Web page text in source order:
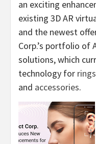
an exciting
existing 3D AR
and the newest
Corp.’s portfolio of
solutions, which
technology for rings
and accessories.